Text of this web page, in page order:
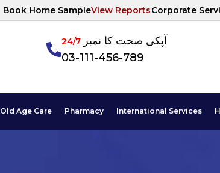
Book Home SampleView ReportsCorporate
آپکی صحت کا نمبر24/7
03-111-456-789
Old Age Care Pharmacy International Services